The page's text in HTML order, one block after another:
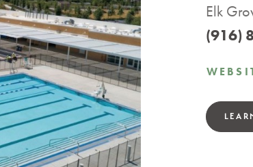
Elk
(916)